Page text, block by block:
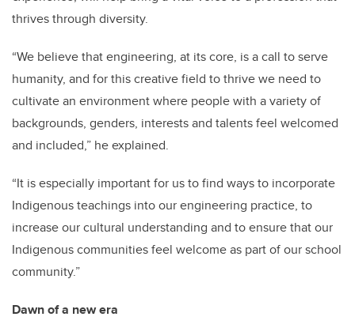
thrives through diversity.
“We believe that engineering, at its core, is a call to serve
humanity, and for this creative field to thrive we need to
cultivate an environment where people with a variety of
backgrounds, genders, interests and talents feel welcomed
and included,” he explained.
“It is especially important for us to find ways to incorporate
Indigenous teachings into our engineering practice, to
increase our cultural understanding and to ensure that our
Indigenous communities feel welcome as part of our school
community.”
Dawn of a new era